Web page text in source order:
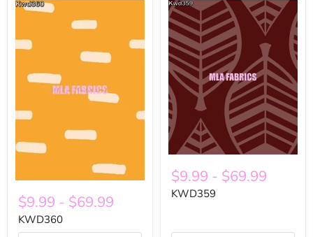
$9.99 - $69.99
KWD360
$9.99 - $69.99
KWD359